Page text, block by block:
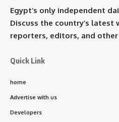
Egypt’s only independent
Discuss the country’s latest
reporters, editors, and other
Quick Link
home
Advertise with us
Developers